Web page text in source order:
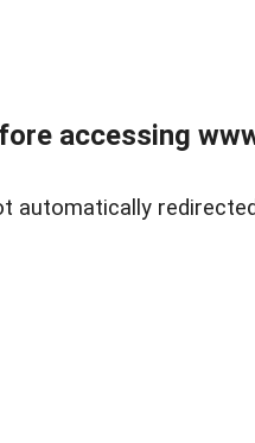
accessing
automatically